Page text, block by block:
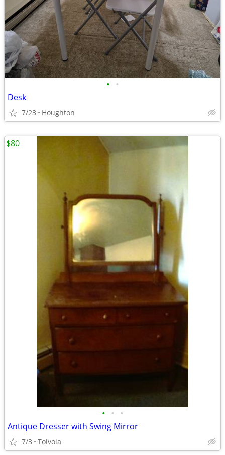
• •
Desk
7/23 Houghton
• • •
Antique Dresser with Swing Mirror
7/3 Toivola
$80